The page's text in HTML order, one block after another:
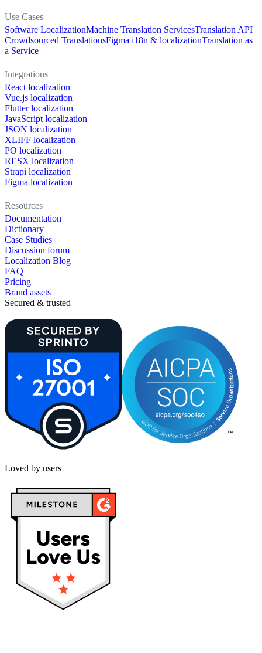
Use Cases
Software LocalizationMachine Translation ServicesTranslation API
Crowdsourced TranslationsFigma i18n & localizationTranslation as
a Service
Integrations
React localization
Vue.js localization
Flutter localization
JavaScript localization
JSON localization
XLIFF localization
PO localization
RESX localization
Strapi localization
Figma localization
Resources
Documentation
Dictionary
Case Studies
Discussion forum
Localization Blog
FAQ
Pricing
Brand assets
Secured & trusted
Loved by users